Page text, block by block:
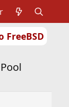
FreeBSD